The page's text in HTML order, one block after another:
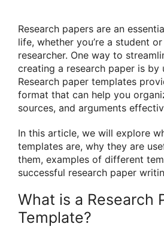
Research papers are an
life, whether you’re a student
researcher. One way to
creating a research paper is by
Research paper templates
format that can help you
sources, and arguments
In this article, we will explore
templates are, why they are
them, examples of different
successful research paper
What is a Research
Template?